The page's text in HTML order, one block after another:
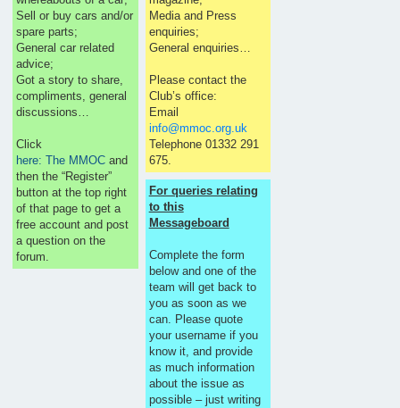
Sell or buy cars and/or
spare parts;
General car related
advice;
Got a story to share,
compliments, general
discussions…
Click
here: The MMOC and
then the “Register”
button at the top right
of that page to get a
free account and post
a question on the
forum.
Media and Press
enquiries;
General enquiries…
Please contact the
Club’s office:
Email
info@mmoc.org.uk
Telephone 01332 291
675.
For queries relating
to this
Messageboard
Complete the form
below and one of the
team will get back to
you as soon as we
can. Please quote
your username if you
know it, and provide
as much information
about the issue as
possible – just writing